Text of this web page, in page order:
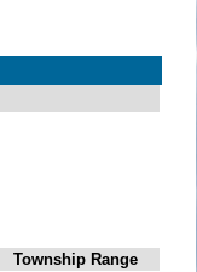
Township Range